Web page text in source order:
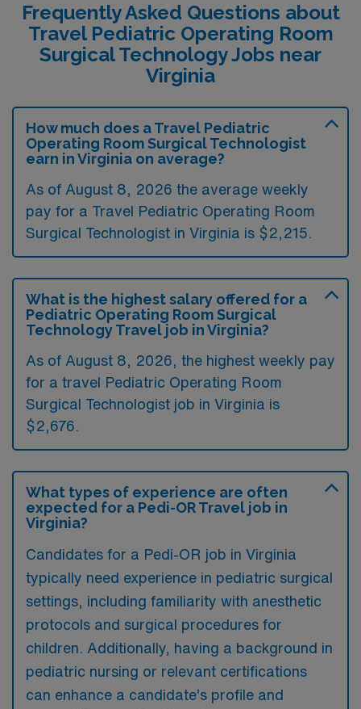
Frequently Asked Questions about
Travel Pediatric Operating Room
Surgical Technology Jobs near
Virginia
How much does a Travel Pediatric
Operating Room Surgical Technologist
earn in Virginia on average?
As of August 8, 2026 the average weekly
pay for a Travel Pediatric Operating Room
Surgical Technologist in Virginia is $2,215.
What is the highest salary offered for a
Pediatric Operating Room Surgical
Technology Travel job in Virginia?
As of August 8, 2026, the highest weekly pay
for a travel Pediatric Operating Room
Surgical Technologist job in Virginia is
$2,676.
What types of experience are often
expected for a Pedi-OR Travel job in
Virginia?
Candidates for a Pedi-OR job in Virginia
typically need experience in pediatric surgical
settings, including familiarity with anesthetic
protocols and surgical procedures for
children. Additionally, having a background in
pediatric nursing or relevant certifications
can enhance a candidate’s profile and